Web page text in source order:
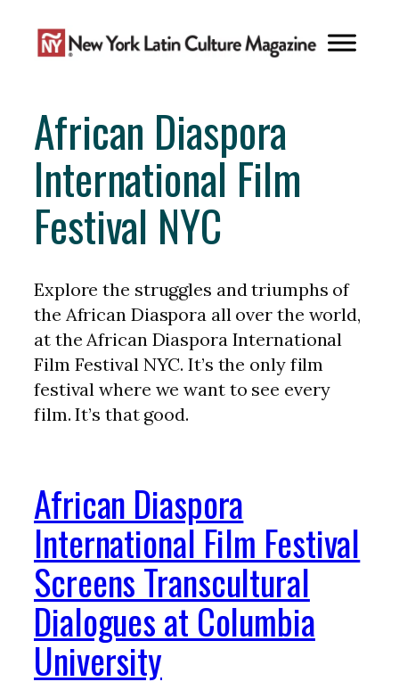
content
African Diaspora
International Film
Festival NYC
Explore the struggles and triumphs of
the African Diaspora all over the world,
at the African Diaspora International
Film Festival NYC. It’s the only film
festival where we want to see every
film. It’s that good.
African Diaspora
International Film Festival
Screens Transcultural
Dialogues at Columbia
University